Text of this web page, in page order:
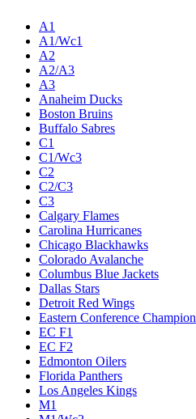
A1
A1/Wc1
A2
A2/A3
A3
Anaheim Ducks
Boston Bruins
Buffalo Sabres
C1
C1/Wc3
C2
C2/C3
C3
Calgary Flames
Carolina Hurricanes
Chicago Blackhawks
Colorado Avalanche
Columbus Blue Jackets
Dallas Stars
Detroit Red Wings
Eastern Conference Champion
EC F1
EC F2
Edmonton Oilers
Florida Panthers
Los Angeles Kings
M1